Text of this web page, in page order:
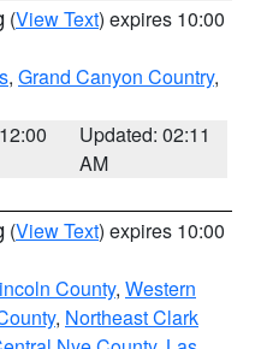
(View Text) expires 10:00
, Grand Canyon Country,
Updated: 02:11
AM
(View Text) expires 10:00
County, Western
, Northeast Clark